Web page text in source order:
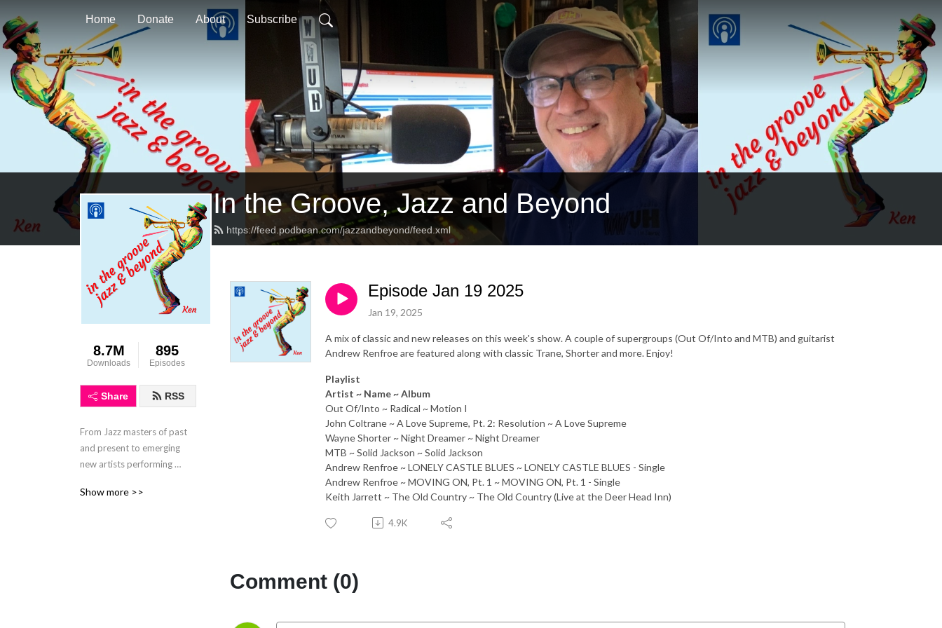
Home Donate About Subscribe
In the Groove, Jazz and Beyond
https://feed.podbean.com/jazzandbeyond/feed.xml
8.7M
Downloads
895
Episodes
Share RSS
From Jazz masters of past
and present to emerging
new artists performing
smooth jazz here!
Show more >>
Episode Jan 19 2025
Jan 19, 2025
A mix of classic and new releases on this week's show. A couple of supergroups (Out Of/Into and MTB) and guitarist
Andrew Renfroe are featured along with classic Trane, Shorter and more. Enjoy!
Playlist
Artist ~ Name ~ Album
Out Of/Into ~ Radical ~ Motion I
John Coltrane ~ A Love Supreme, Pt. 2: Resolution ~ A Love Supreme
Wayne Shorter ~ Night Dreamer ~ Night Dreamer
MTB ~ Solid Jackson ~ Solid Jackson
Andrew Renfroe ~ LONELY CASTLE BLUES ~ LONELY CASTLE BLUES - Single
Andrew Renfroe ~ MOVING ON, Pt. 1 ~ MOVING ON, Pt. 1 - Single
Keith Jarrett ~ The Old Country ~ The Old Country (Live at the Deer Head Inn)
4.9K
Comment (0)